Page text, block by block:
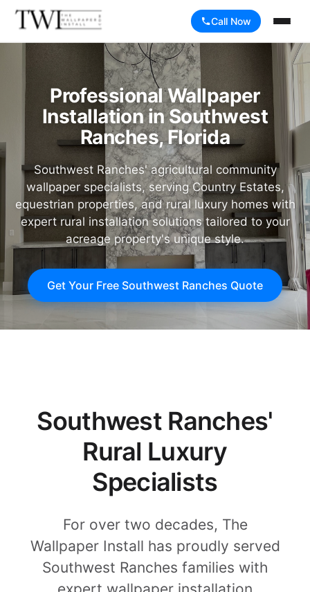
Call Now
Professional Wallpaper
Installation in Southwest
Ranches, Florida
Southwest Ranches' agricultural community
wallpaper specialists, serving Country Estates,
equestrian properties, and rural luxury homes with
expert rural installation solutions tailored to your
acreage property's unique style.
Get Your Free Southwest Ranches Quote
Southwest Ranches'
Rural Luxury
Specialists
For over two decades, The
Wallpaper Install has proudly served
Southwest Ranches families with